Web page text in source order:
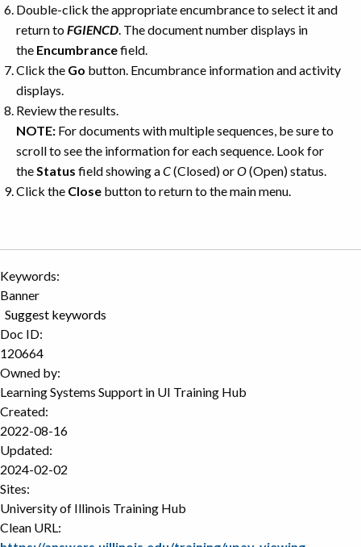
Double-click the appropriate encumbrance to select it and
return toFGIENCD. The document number displays in
the Encumbrancefield.
Click the Go button. Encumbrance information and activity
displays.
Review the results.
NOTE: For documents with multiple sequences, be sure to
scroll to see the information for each sequence. Look for
theStatus field showing aC(Closed) orO(Open) status.
Click the Close button to return to the main menu.
Keywords:
Banner
Suggest keywords
Doc ID:
120664
Owned by:
Learning Systems Support in UI Training Hub
Created:
2022-08-16
Updated:
2024-02-02
Sites:
University of Illinois Training Hub
Clean URL: